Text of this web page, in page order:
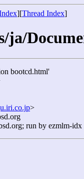
][Thread Index]
ja/
bootcd.html'
>
run by ezmlm-idx